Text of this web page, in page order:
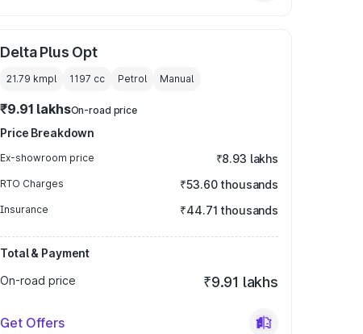
Delta Plus Opt
21.79 kmpl 1197 cc Petrol Manual
₹9.91 lakhsOn-road price
Price Breakdown
Ex-showroom price ₹8.93 lakhs
RTO Charges ₹53.60 thousands
Insurance ₹44.71 thousands
Total & Payment
On-road price
₹9.91 lakhs
Get Offers